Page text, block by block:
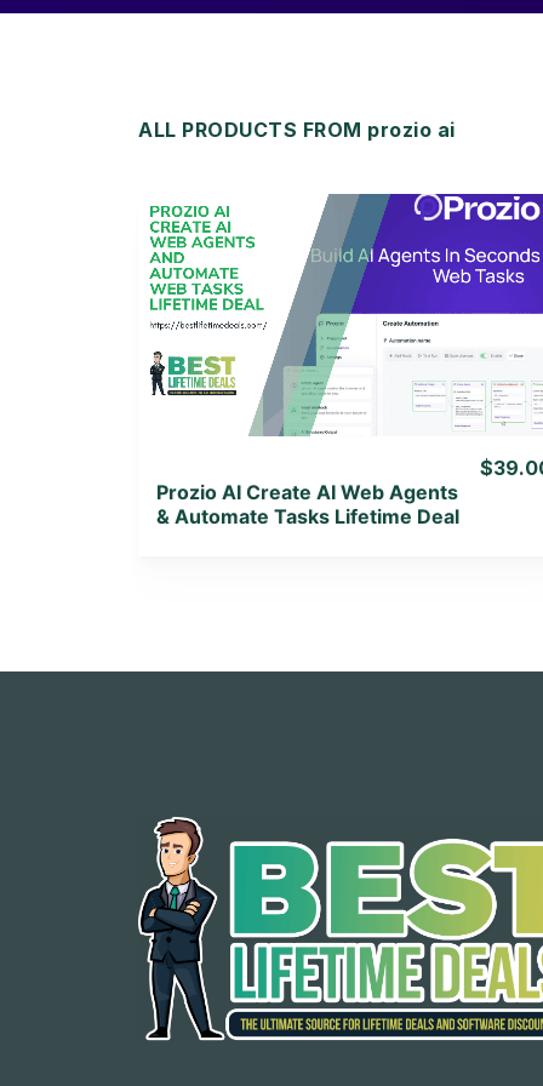
ALL PRODUCTS FROM prozio ai
View Details
View Lifetime Deal
Prozio AI Create AI Web Agents
& Automate Tasks Lifetime Deal